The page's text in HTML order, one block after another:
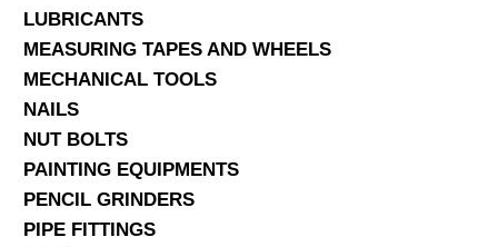
LUBRICANTS
MEASURING TAPES AND WHEELS
MECHANICAL TOOLS
NAILS
NUT BOLTS
PAINTING EQUIPMENTS
PENCIL GRINDERS
PIPE FITTINGS